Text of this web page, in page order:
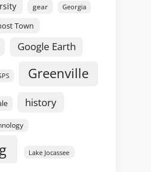
gear Georgia
Town
Google Earth
Greenville
history
Lake Jocassee